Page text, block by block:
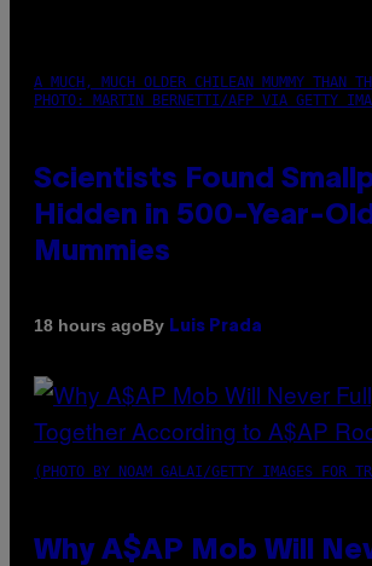
A MUCH, MUCH OLDER CHILEAN MUMMY THAN
PHOTO: MARTIN BERNETTI/AFP VIA GETTY
Scientists Found
Hidden in 500-Year-
Mummies
18 hours agoBy Luis Prada
(PHOTO BY NOAM GALAI/GETTY IMAGES FOR
Why A$AP Mob Will